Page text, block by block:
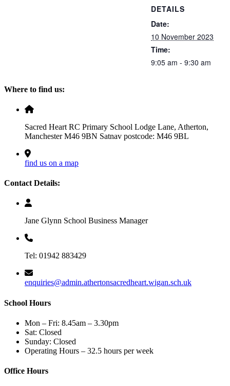
DETAILS
Date:
10 November 2023
Time:
9:05 am - 9:30 am
Where to find us:
Sacred Heart RC Primary School Lodge Lane, Atherton,
Manchester M46 9BN Satnav postcode: M46 9BL
find us on a map
Contact Details:
Jane Glynn School Business Manager
Tel: 01942 883429
enquiries@admin.athertonsacredheart.wigan.sch.uk
School Hours
Mon – Fri: 8.45am – 3.30pm
Sat: Closed
Sunday: Closed
Operating Hours – 32.5 hours per week
Office Hours